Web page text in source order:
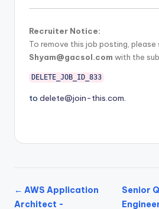
Recruiter Notice:
To remove this job posting, please
Shyam@gacsol.com with the
DELETE_JOB_ID_833
to delete@join-this.com.
← AWS Application
Architect -
Senior